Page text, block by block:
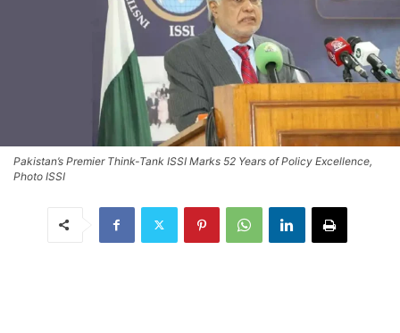
Pakistan’s Premier Think-Tank ISSI Marks 52 Years of Policy Excellence,
Photo ISSI